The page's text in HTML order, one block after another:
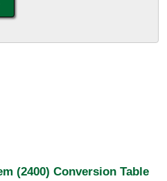
(2400) Conversion Table